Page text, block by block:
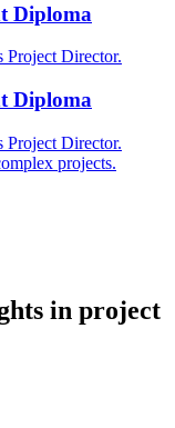
Diploma
Project Director.
Diploma
Project Director.
projects.
in project